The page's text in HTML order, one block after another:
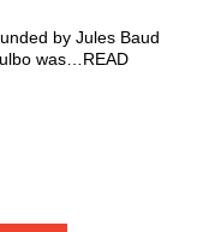
by Jules Baud
was
READ